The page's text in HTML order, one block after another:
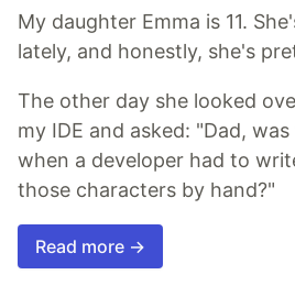
My daughter Emma is 11.
lately, and honestly, she's
The other day she looked
my IDE and asked: "Dad,
when a developer had to
those characters by hand?"
Read more →